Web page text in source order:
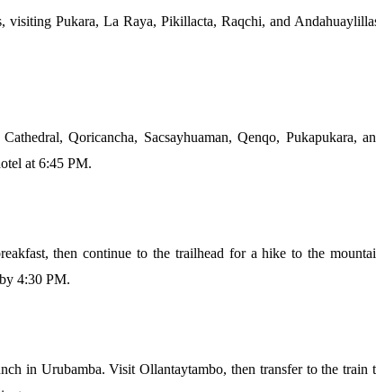
visiting Pukara, La Raya, Pikillacta, Raqchi, and
Qoricancha, Sacsayhuaman, Qenqo, Pukapukara,
at 6:45 PM.
then continue to the trailhead for a hike to the
4:30 PM.
in Urubamba. Visit Ollantaytambo, then transfer to the train